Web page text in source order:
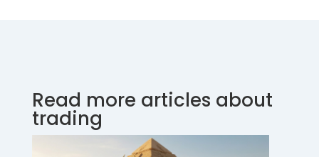
Read more articles about
trading